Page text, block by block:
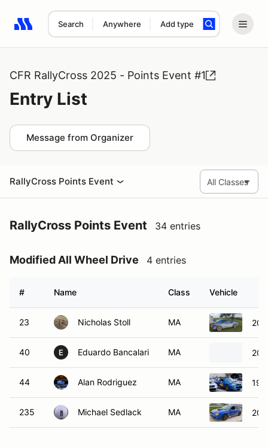
Search Anywhere Add type
Search results: No search term
CFR RallyCross 2025 - Points Event #1
Entry List
Message from Organizer
RallyCross Points Event
RallyCross Points Event 34 entries
Modified All Wheel Drive 4 entries
# Name Class Vehicle
23 Nicholas Stoll MA
40 E Eduardo Bancalari MA
44 Alan Rodriguez MA
235 Michael Sedlack MA